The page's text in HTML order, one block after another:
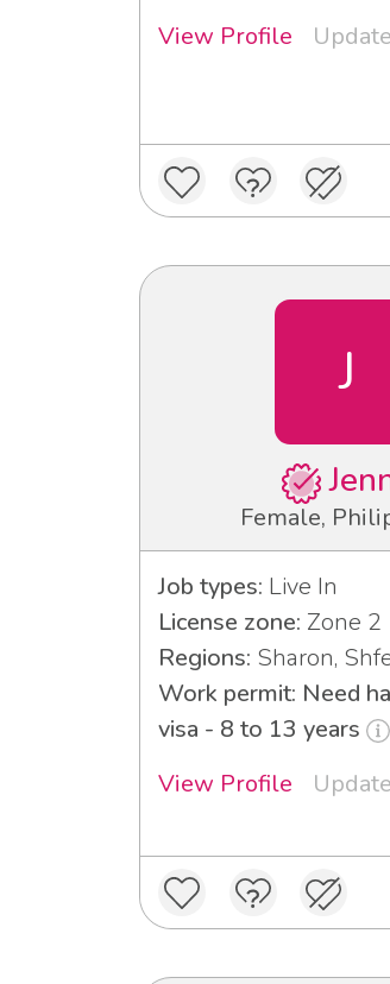
View Profile
J
Female,
Job types: Live In
License zone: Zone 2
Regions: Sharon,
Work permit: Need
visa - 8 to 13 years
View Profile